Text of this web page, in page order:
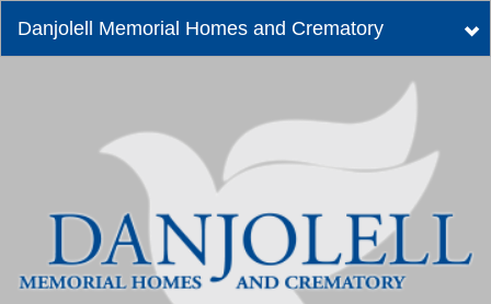
Danjolell Memorial Homes and Crematory